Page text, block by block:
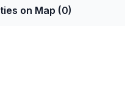
on Map (0)